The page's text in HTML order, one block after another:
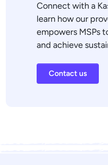
Connect with a
learn how our
empowers MSPs
and achieve
Contact us